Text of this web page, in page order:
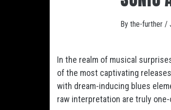
By the-further /
In the realm of musical
of the most captivating
with dream-inducing blues
raw interpretation are truly